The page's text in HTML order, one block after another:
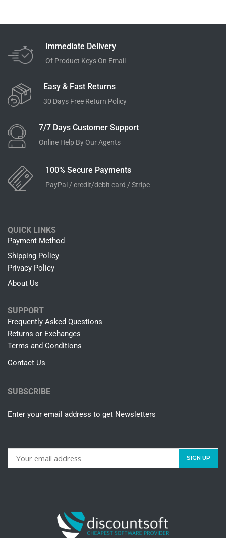
Immediate Delivery
Of Product Keys On Email
Easy & Fast Returns
30 Days Free Return Policy
7/7 Days Customer Support
Online Help By Our Agents
100% Secure Payments
PayPal / credit/debit card / Stripe
QUICK LINKS
Payment Method
Shipping Policy
Privacy Policy
About Us
SUPPORT
Frequently Asked Questions
Returns or Exchanges
Terms and Conditions
Contact Us
SUBSCRIBE
Enter your email address to get Newsletters